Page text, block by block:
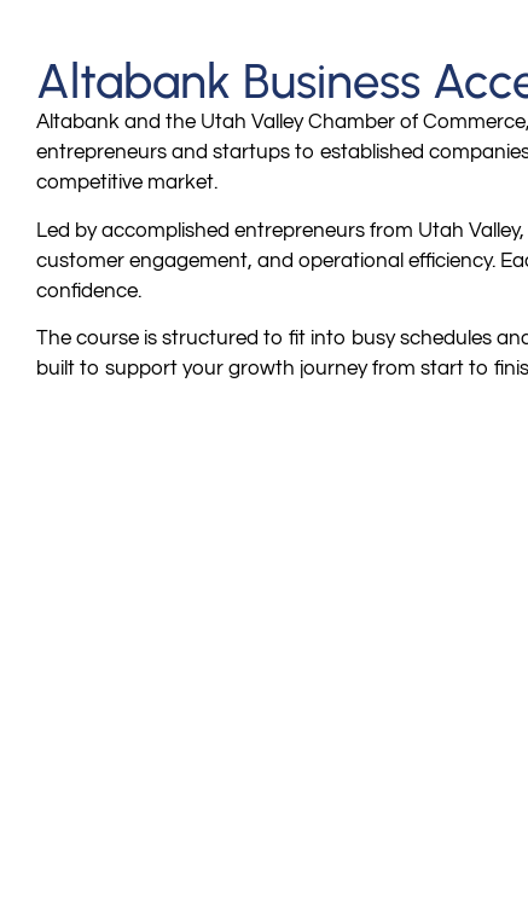
Altabank Business
Altabank and the Utah Valley Chamber of
entrepreneurs and startups to established
competitive market.
Led by accomplished entrepreneurs from Utah
customer engagement, and operational efficiency.
confidence.
The course is structured to fit into busy schedules
built to support your growth journey from start to